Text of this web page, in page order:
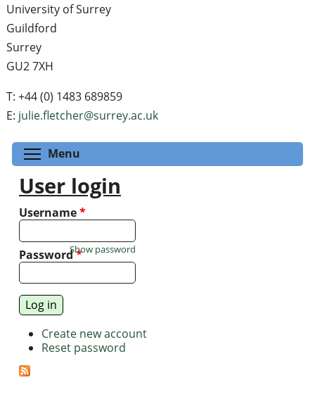
University of Surrey
Guildford
Surrey
GU2 7XH
T: +44 (0) 1483 689859
E: julie.fletcher@surrey.ac.uk
Menu
User login
Username*
Password*
Show password
Create new account
Reset password